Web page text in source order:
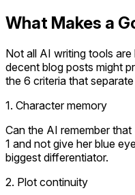
What Makes a
Not all AI writing tools
decent blog posts might
the 6 criteria that
1. Character memory
Can the AI remember
1 and not give her blue
biggest differentiator.
2. Plot continuity